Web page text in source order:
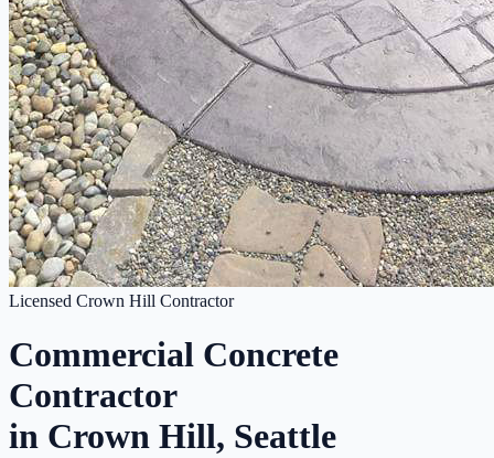
Licensed Crown Hill Contractor
Commercial Concrete
Contractor
in Crown Hill, Seattle